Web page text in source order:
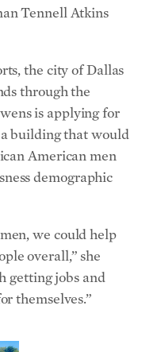
Tennell Atkins
the city of Dallas
through the
is applying for
building that would
American men
demographic
we could help
overall,” she
getting jobs and
themselves.”